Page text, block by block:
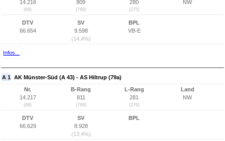
14.216
(69)
809
(768)
280
(275)
NW
DTV
66.654
SV
9.598
(14,4%)
BPL
VB-E
Infos...
A 1 AK Münster-Süd (A 43) - AS Hiltrup (79a)
Nr.
14.217
(68)
B-Rang
811
(769)
L-Rang
281
(276)
Land
NW
DTV
66.629
SV
8.928
(13,4%)
BPL